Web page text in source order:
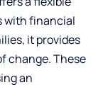
with financial
it provides
change. These
an